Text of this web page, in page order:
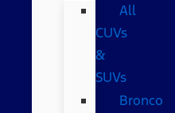
All
CUVs
&
SUVs
Bronco